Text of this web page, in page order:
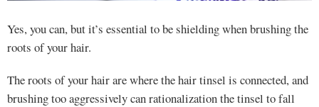
Yes, you can, but it’s essential to be shielding when brushing the
roots of your hair.
The roots of your hair are where the hair tinsel is connected, and
brushing too aggressively can rationalization the tinsel to fall